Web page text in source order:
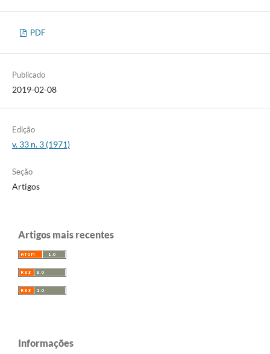
PDF
Publicado
2019-02-08
Edição
v. 33 n. 3 (1971)
Seção
Artigos
Artigos mais recentes
Informações